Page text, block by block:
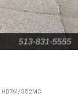
HD761/352MC